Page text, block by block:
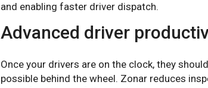
and enabling faster driver dispatch.
Advanced driver
Once your drivers are on the clock, they
possible behind the wheel. Zonar reduces